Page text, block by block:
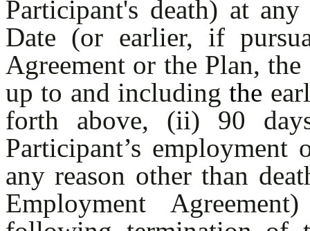
Participant's death) at
Date (or earlier, if
Agreement or the Plan,
up to and includingthe
forth above, (ii) 90
Participant’s
any reason other than
Employment